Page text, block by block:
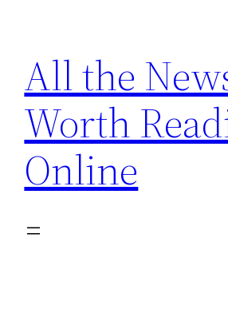
content
All the
Worth
Online